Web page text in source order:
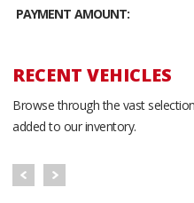
PAYMENT AMOUNT:
RECENT VEHICLES
Browse through the vast
added to our inventory.